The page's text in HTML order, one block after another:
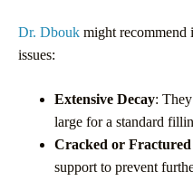
Dr. Dbouk might recommend
issues:
Extensive Decay:
large for a standard
Cracked or Fractured
support to prevent